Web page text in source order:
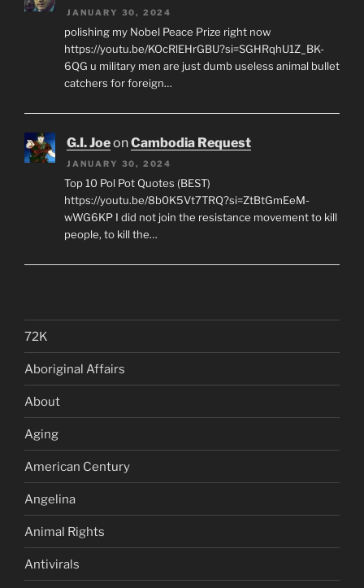
JANUARY 30, 2024
polishing my Nobel Peace Prize right now
https://youtu.be/KOcRlEHrGBU?si=SGHRqhU1Z_BK-
6QG u military men are just dumb useless animal bullet
catchers for foreign…
G.I. JoeonCambodia Request
JANUARY 30, 2024
Top 10 Pol Pot Quotes (BEST)
https://youtu.be/8b0K5Vt7TRQ?si=ZtBtGmEeM-
wWG6KP I did not join the resistance movement to kill
people, to kill the…
72K
Aboriginal Affairs
About
Aging
American Century
Angelina
Animal Rights
Antivirals